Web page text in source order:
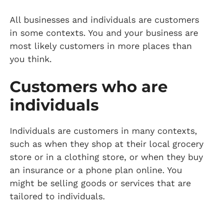
All businesses and individuals are customers
in some contexts. You and your business are
most likely customers in more places than
you think.
Customers who are
individuals
Individuals are customers in many contexts,
such as when they shop at their local grocery
store or in a clothing store, or when they buy
an insurance or a phone plan online. You
might be selling goods or services that are
tailored to individuals.